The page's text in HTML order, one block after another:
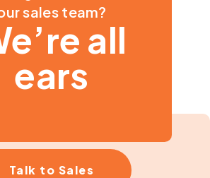
sales team?
all
ears
Talk to Sales